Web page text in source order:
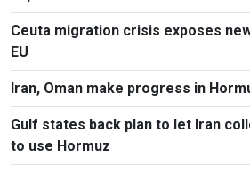
Ceuta migration crisis exposes
EU
Iran, Oman make progress in
Gulf states back plan to let Iran
to use Hormuz